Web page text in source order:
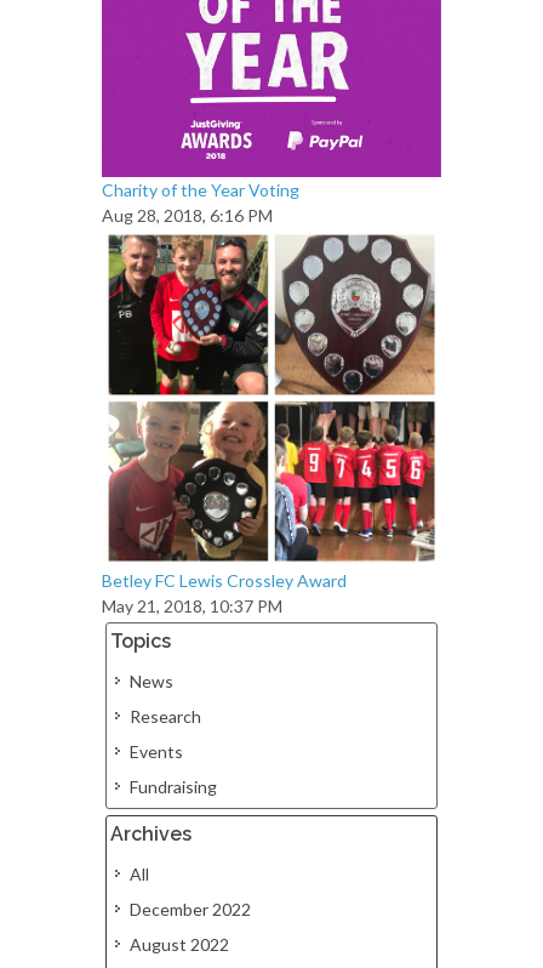
Charity of the Year Voting
Aug 28, 2018, 6:16 PM
Betley FC Lewis Crossley Award
May 21, 2018, 10:37 PM
Topics
News
Research
Events
Fundraising
Archives
All
December 2022
August 2022